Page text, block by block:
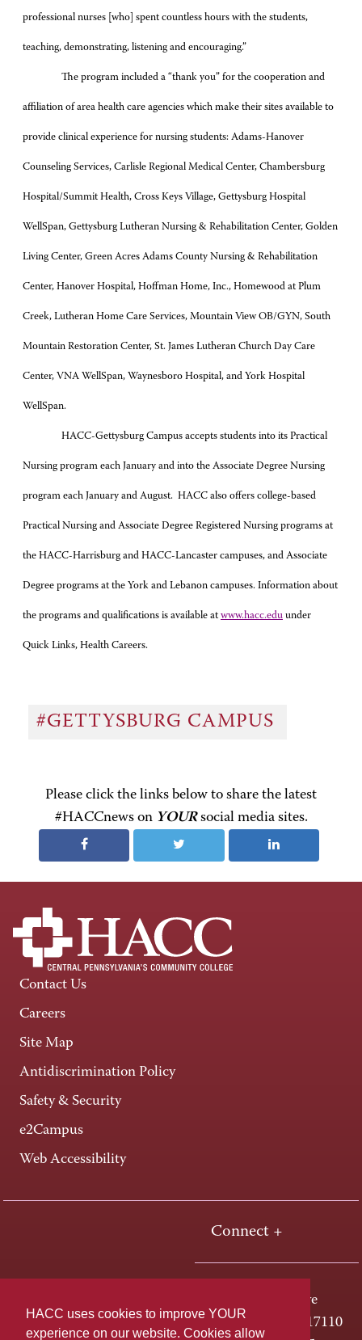
HACC uses cookies to improve YOUR
experience on our website. Cookies allow
professional nurses [who] spent countless hours with the students,
teaching, demonstrating, listening and encouraging.”
The program included a “thank you” for the cooperation and
affiliation of area health care agencies which make their sites available to
provide clinical experience for nursing students: Adams-Hanover
Counseling Services, Carlisle Regional Medical Center, Chambersburg
Hospital/Summit Health, Cross Keys Village, Gettysburg Hospital
WellSpan, Gettysburg Lutheran Nursing & Rehabilitation Center, Golden
Living Center, Green Acres Adams County Nursing & Rehabilitation
Center, Hanover Hospital, Hoffman Home, Inc., Homewood at Plum
Creek, Lutheran Home Care Services, Mountain View OB/GYN, South
Mountain Restoration Center, St. James Lutheran Church Day Care
Center, VNA WellSpan, Waynesboro Hospital, and York Hospital
WellSpan.
HACC-Gettysburg Campus accepts students into its Practical
Nursing program each January and into the Associate Degree Nursing
program each January and August. HACC also offers college-based
Practical Nursing and Associate Degree Registered Nursing programs at
the HACC-Harrisburg and HACC-Lancaster campuses, and Associate
Degree programs at the York and Lebanon campuses. Information about
the programs and qualifications is available at www.hacc.edu under
Quick Links, Health Careers.
#GETTYSBURG CAMPUS
Please click the links below to share the latest
#HACCnews on YOURsocial media sites.
Contact Us
Careers
Site Map
Antidiscrimination Policy
Safety & Security
e2Campus
Web Accessibility
Connect +
One HACC Drive
Harrisburg, PA 17110